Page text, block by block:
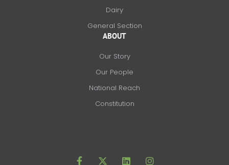
Dairy
General Section
ABOUT
Our Story
Our People
National Reach
Constitution
c t n s